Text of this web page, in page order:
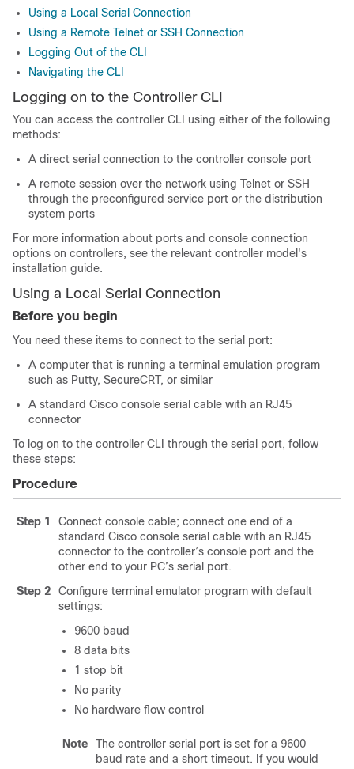
Using a Local Serial Connection
Using a Remote Telnet or SSH Connection
Logging Out of the CLI
Navigating the CLI
Logging on to the Controller CLI
You can access the controller CLI using either of the following
methods:
A direct serial connection to the controller console port
A remote session over the network using Telnet or SSH
through the preconfigured service port or the distribution
system ports
For more information about ports and console connection
options on controllers, see the relevant controller model's
installation guide.
Using a Local Serial Connection
Before you begin
You need these items to connect to the serial port:
A computer that is running a terminal emulation program
such as Putty, SecureCRT, or similar
A standard Cisco console serial cable with an RJ45
connector
To log on to the controller CLI through the serial port, follow
these steps:
Procedure
Step 1
Connect console cable; connect one end of a
standard Cisco console serial cable with an RJ45
connector to the controller’s console port and the
other end to your PC’s serial port.
Step 2
Configure terminal emulator program with default
settings:
9600 baud
8 data bits
1 stop bit
No parity
No hardware flow control
Note
The controller serial port is set for a 9600
baud rate and a short timeout. If you would